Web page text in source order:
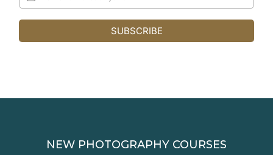
SUBSCRIBE
NEW PHOTOGRAPHY COURSES